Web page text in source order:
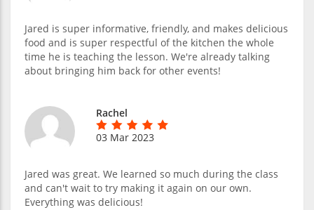
Jared is super informative, friendly, and makes delicious
food and is super respectful of the kitchen the whole
time he is teaching the lesson. We're already talking
about bringing him back for other events!
Rachel
03 Mar 2023
Jared was great. We learned so much during the class
and can't wait to try making it again on our own.
Everything was delicious!